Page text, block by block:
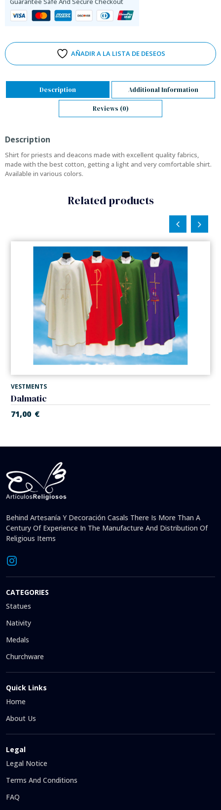
AÑADIR A LA LISTA DE DESEOS
Description Additional Information
Reviews (0)
Description
Shirt for priests and deacons made with excellent quality fabrics,
made with the best cotton, getting a light and very comfortable shirt.
Available in various colors.
Related products
VESTMENTS
Dalmatic
71,00 €
Behind Artesanía Y Decoración Casals There Is More Than A
Century Of Experience In The Manufacture And Distribution Of
Religious Items
CATEGORIES
Statues
Nativity
Medals
Churchware
Quick Links
Home
About Us
Legal
Legal Notice
Terms And Conditions
FAQ